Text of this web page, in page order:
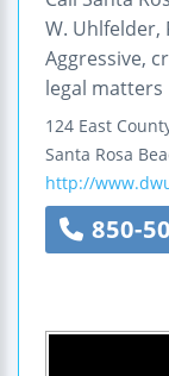
W. Uhlfelder,
Aggressive,
legal matters
124 East
Santa Rosa
http://
850-